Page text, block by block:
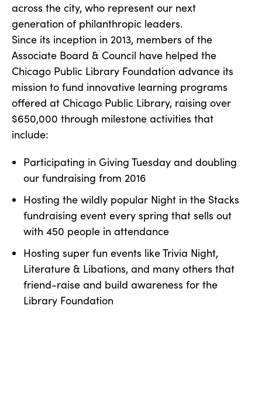
across the city, who represent our next
generation of philanthropic leaders.
Since its inception in 2013, members of the
Associate Board & Council have helped the
Chicago Public Library Foundation advance its
mission to fund innovative learning programs
offered at Chicago Public Library, raising over
$650,000 through milestone activities that
include:
Participating in Giving Tuesday and doubling
our fundraising from 2016
Hosting the wildly popular Night in the Stacks
fundraising event every spring that sells out
with 450 people in attendance
Hosting super fun events like Trivia Night,
Literature & Libations, and many others that
friend-raise and build awareness for the
Library Foundation